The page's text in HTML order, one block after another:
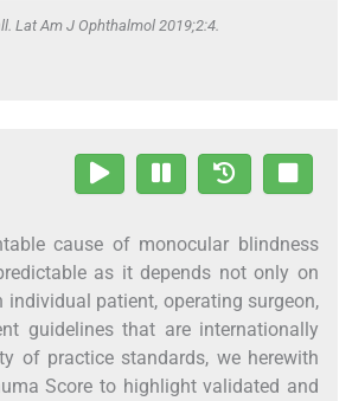
Lat Am J Ophthalmol 2019;2:4.
cause of monocular blindness
as it depends not only on
patient, operating surgeon,
guidelines that are internationally
of practice standards, we herewith
Score to highlight validated and